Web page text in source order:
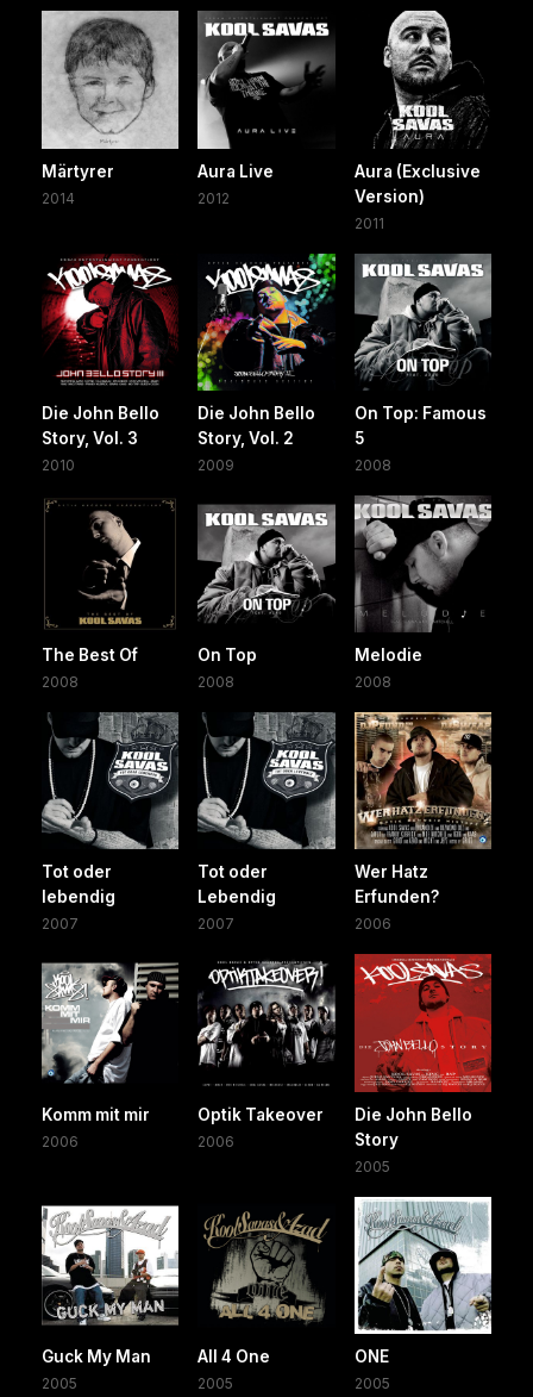
Märtyrer
2014
Aura Live
2012
Aura (Exclusive
Version)
2011
Die John Bello
Story, Vol. 3
2010
Die John Bello
Story, Vol. 2
2009
On Top: Famous
5
2008
The Best Of
2008
On Top
2008
Melodie
2008
Tot oder
lebendig
2007
Tot oder
Lebendig
2007
Wer Hatz
Erfunden?
2006
Komm mit mir
2006
Optik Takeover
2006
Die John Bello
Story
2005
Guck My Man
2005
All 4 One
2005
ONE
2005